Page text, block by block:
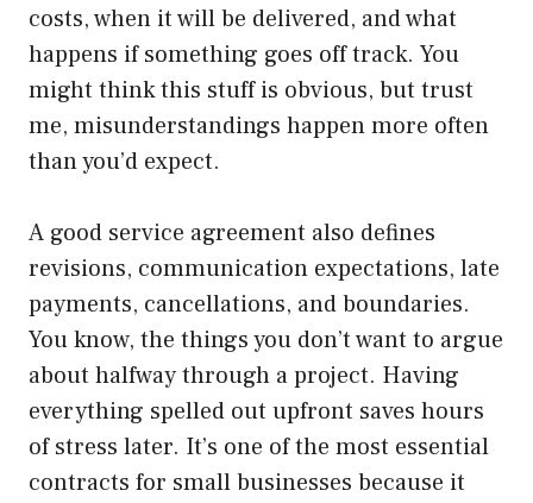
costs, when it will be delivered, and what
happens if something goes off track. You
might think this stuff is obvious, but trust
me, misunderstandings happen more often
than you’d expect.
A good service agreement also defines
revisions, communication expectations, late
payments, cancellations, and boundaries.
You know, the things you don’t want to argue
about halfway through a project. Having
everything spelled out upfront saves hours
of stress later. It’s one of the most essential
contracts for small businesses because it